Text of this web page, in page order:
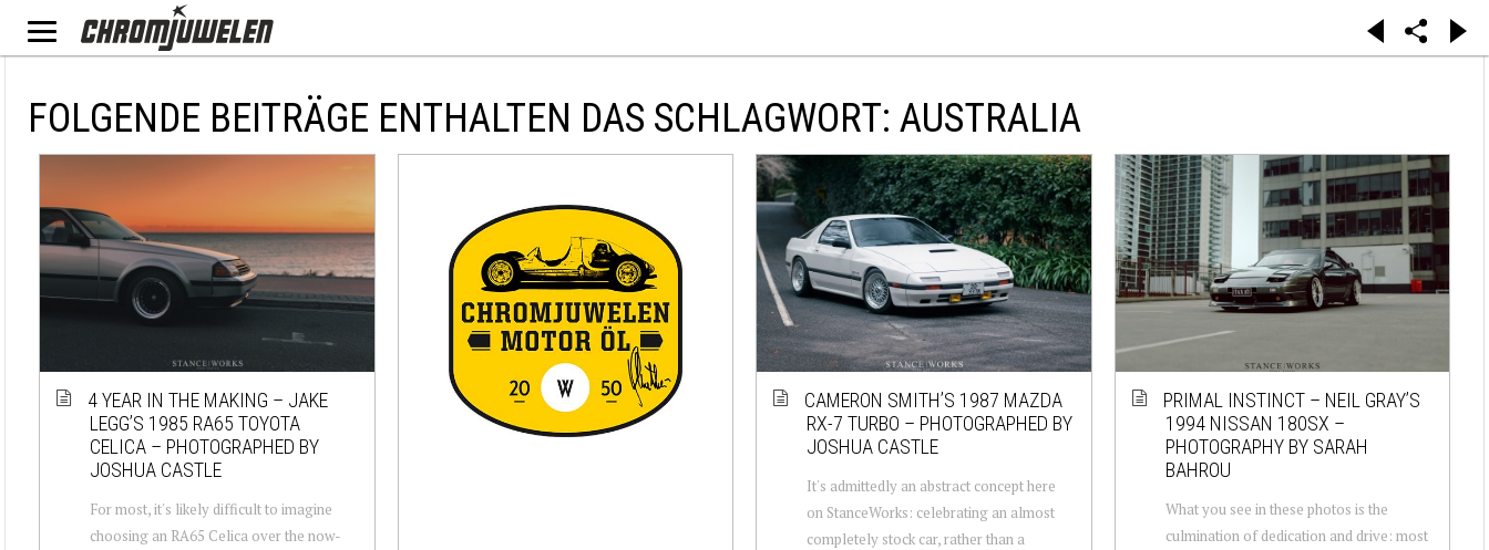
FOLGENDE BEITRÄGE ENTHALTEN DAS SCHLAGWORT: AUSTRALIA
4 YEAR IN THE MAKING – JAKE
LEGG’S 1985 RA65 TOYOTA
CELICA – PHOTOGRAPHED BY
JOSHUA CASTLE
For most, it's likely difficult to imagine
choosing an RA65 Celica over the now-
CAMERON SMITH’S 1987 MAZDA
RX-7 TURBO – PHOTOGRAPHED BY
JOSHUA CASTLE
It's admittedly an abstract concept here
on StanceWorks: celebrating an almost
completely stock car, rather than a
PRIMAL INSTINCT – NEIL GRAY’S
1994 NISSAN 180SX –
PHOTOGRAPHY BY SARAH
BAHROU
What you see in these photos is the
culmination of dedication and drive: most